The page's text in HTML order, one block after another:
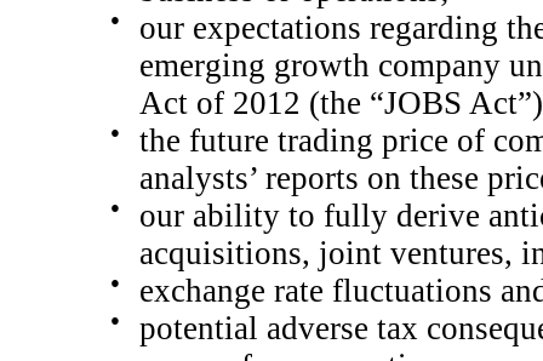
●
our expectations regarding
emerging growth company
Act of 2012 (the “JOBS
●
the future trading price of
analysts’ reports on these
●
our ability to fully derive
acquisitions, joint ventures,
● exchange rate fluctuations
●
potential adverse tax